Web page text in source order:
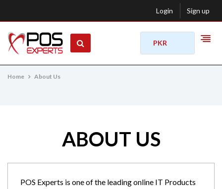
Login Sign up
PKR
Home About Us
ABOUT US
POS Experts is one of the leading online IT Products